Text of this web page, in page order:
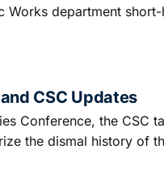
Works department short-
CSC Updates
Conference, the CSC
the dismal history of